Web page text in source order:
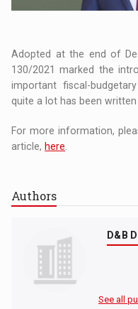
Adopted at the end of
130/2021 marked the
important fiscal-
quite a lot has been
For more information,
article, here
Authors
D&B
See all